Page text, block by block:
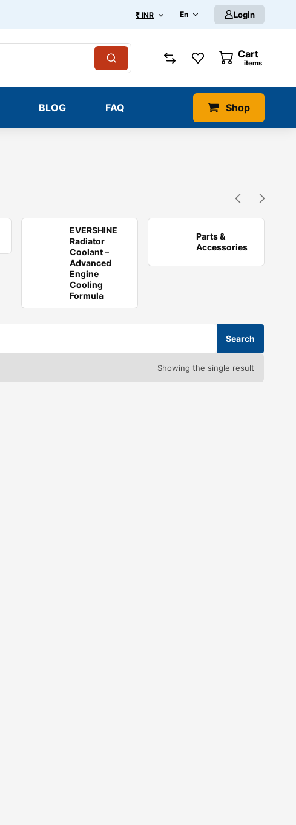
₹ INR En Login
Cart
items
BLOG FAQ Shop
EVERSHINE
Radiator
Coolant –
Advanced
Engine
Cooling
Formula
Parts &
Accessories
Showing the single result